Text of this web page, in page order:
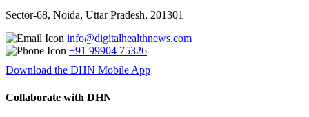
Sector-68, Noida, Uttar Pradesh, 201301
info@digitalhealthnews.com
+91 99904 75326
Download the DHN Mobile App
Collaborate with DHN